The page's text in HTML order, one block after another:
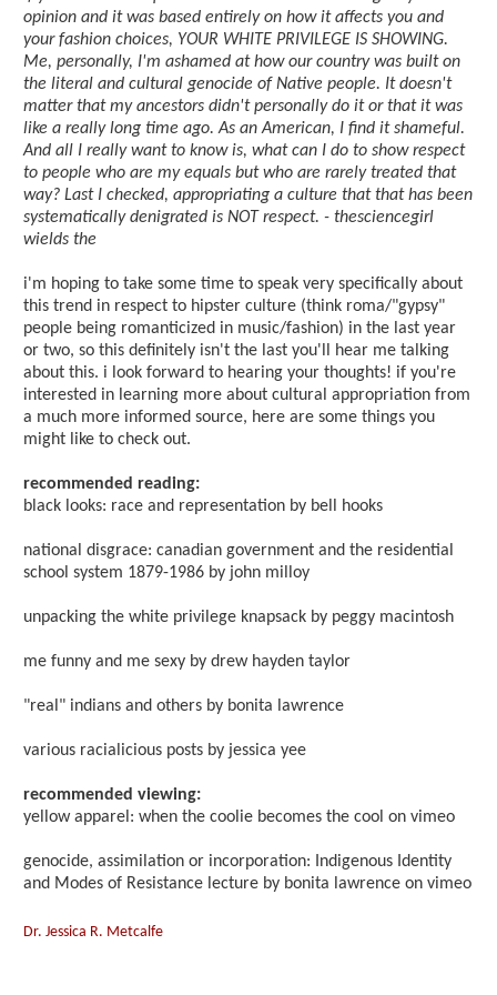
opinion and it was based entirely on how it affects you and
your fashion choices, YOUR WHITE PRIVILEGE IS SHOWING.
Me, personally, I'm ashamed at how our country was built on
the literal and cultural genocide of Native people. It doesn't
matter that my ancestors didn't personally do it or that it was
like a really long time ago. As an American, I find it shameful.
And all I really want to know is, what can I do to show respect
to people who are my equals but who are rarely treated that
way? Last I checked, appropriating a culture that that has been
systematically denigrated is NOT respect. - thesciencegirl
wields the
i'm hoping to take some time to speak very specifically about
this trend in respect to hipster culture (think roma/"gypsy"
people being romanticized in music/fashion) in the last year
or two, so this definitely isn't the last you'll hear me talking
about this. i look forward to hearing your thoughts! if you're
interested in learning more about cultural appropriation from
a much more informed source, here are some things you
might like to check out.
recommended reading:
black looks: race and representation by bell hooks
national disgrace: canadian government and the residential
school system 1879-1986 by john milloy
unpacking the white privilege knapsack by peggy macintosh
me funny and me sexy by drew hayden taylor
"real" indians and others by bonita lawrence
various racialicious posts by jessica yee
recommended viewing:
yellow apparel: when the coolie becomes the cool on vimeo
genocide, assimilation or incorporation: Indigenous Identity
and Modes of Resistance lecture by bonita lawrence on vimeo
Dr. Jessica R. Metcalfe